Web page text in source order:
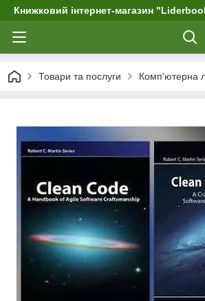
Книжковий інтернет-магазин
Товари та послуги Комп'ютерна